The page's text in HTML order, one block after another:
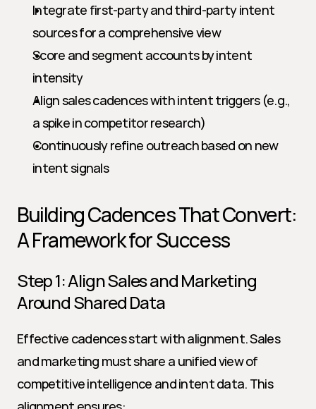
Integrate first-party and third-party intent
sources for a comprehensive view
Score and segment accounts by intent
intensity
Align sales cadences with intent triggers (e.g.,
a spike in competitor research)
Continuously refine outreach based on new
intent signals
Building Cadences That Convert:
A Framework for Success
Step 1: Align Sales and Marketing
Around Shared Data
Effective cadences start with alignment. Sales
and marketing must share a unified view of
competitive intelligence and intent data. This